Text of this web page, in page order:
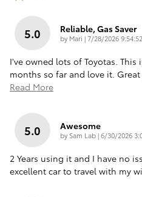
5.0 Reliable, Gas Saver
by Mari |on
7/28/2026
I've owned lots of Toyotas. This
months so far and love it.
Read More
5.0 Awesome
by Sam Lab|on
6/30/2026
2 Years using it and I have no
excellent car to travel with my